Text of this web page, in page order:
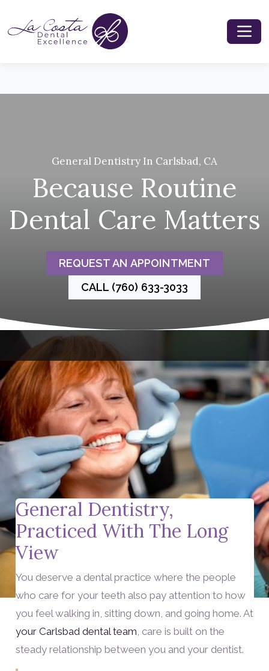
General Dentistry In Carlsbad, CA
Because Routine
Dental Care Matters
REQUEST AN APPOINTMENT
CALL (760) 633-3033
General Dentistry,
Practiced With The Long
View
You deserve a dental practice where the people
who care for your teeth also pay attention to how
you feel walking in, sitting down, and going home. At
your Carlsbad dental team, care is built on the
steady relationship between you and your dentist.